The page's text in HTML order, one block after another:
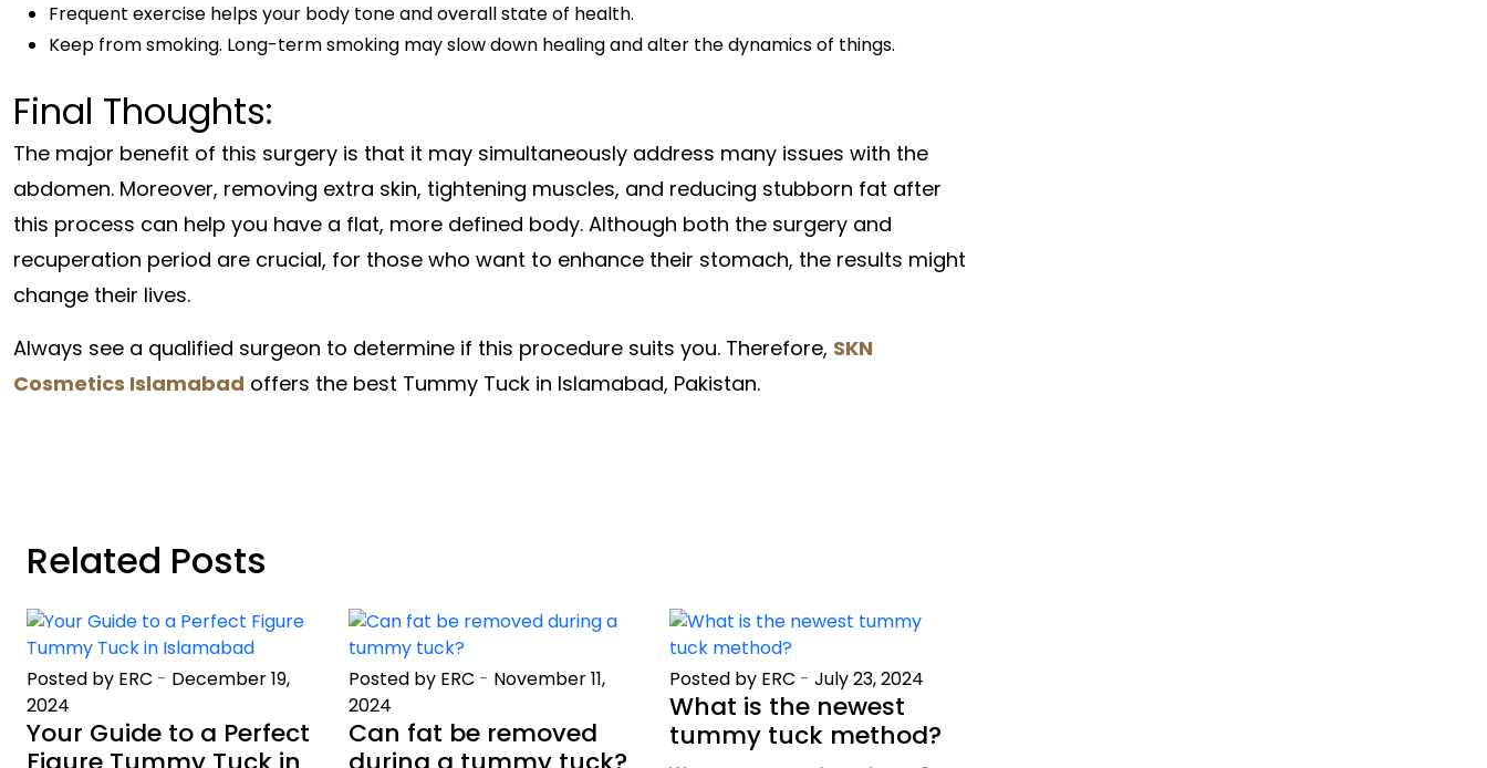
Frequent exercise helps your body tone and overall state of health.
Keep from smoking. Long-term smoking may slow down healing and alter the dynamics of things.
Final Thoughts:
The major benefit of this surgery is that it may simultaneously address many issues with the
abdomen. Moreover, removing extra skin, tightening muscles, and reducing stubborn fat after
this process can help you have a flat, more defined body. Although both the surgery and
recuperation period are crucial, for those who want to enhance their stomach, the results might
change their lives.
Always see a qualified surgeon to determine if this procedure suits you. Therefore, SKN
Cosmetics Islamabad offers the best Tummy Tuck in Islamabad, Pakistan.
Related Posts
Posted by ERC - December 19,
2024
Your Guide to a Perfect
Posted by ERC - November 11,
2024
Can fat be removed
Posted by ERC -July 23, 2024
What is the newest
tummy tuck method?